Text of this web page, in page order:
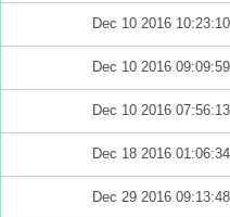
Dec 10 2016
Dec 10 2016
Dec 10 2016
Dec 18 2016
Dec 29 2016